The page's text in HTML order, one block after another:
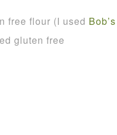
free flour (I used
gluten free